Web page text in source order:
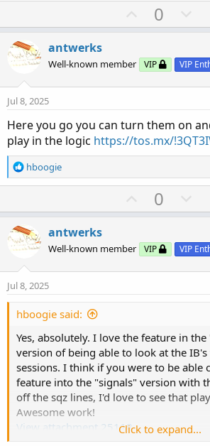
U
p
o
t
0
o
n
v
e
antwerks
Well-known member VIP VIP
Jul 8, 2025
Here you go you can turn them on
play in the logic https://tos.mx/
R
e
i
o
s
hboogie
U
p
o
t
0
o
n
v
antwerks
Well-known member VIP VIP
Jul 8, 2025
hboogie said:
Yes, absolutely. I love the feature in
version of being able to look at the
sessions. I think if you were to be able
feature into the "signals" version with
off the sqz lines, I'd love to see that
Awesome work!
View attachment 25118Click to expand...